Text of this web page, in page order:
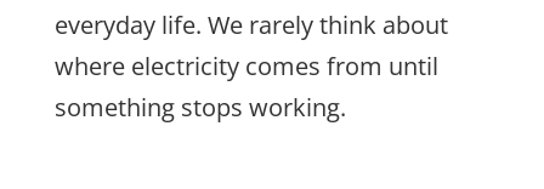
everyday life. We rarely think about
where electricity comes from until
something stops working.